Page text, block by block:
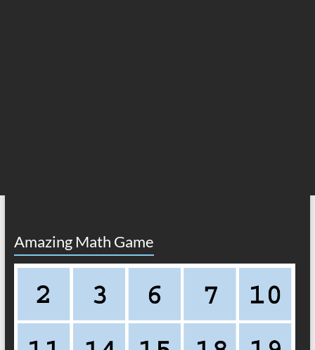
Amazing Math Game